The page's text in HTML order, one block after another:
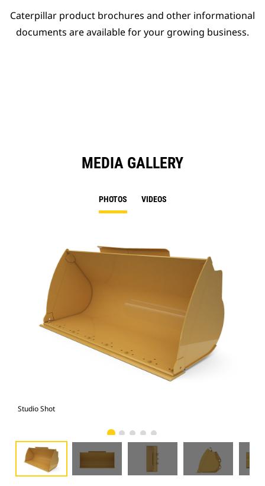
Caterpillar product brochures and other informational
documents are available for your growing business.
MEDIA GALLERY
PHOTOS VIDEOS
Studio Shot